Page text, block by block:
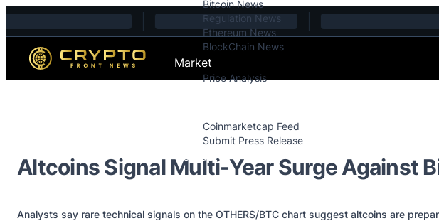
Skip to content
Bitcoin News
Regulation News
Ethereum News
BlockChain News
Market
Price Analysis
Coinmarketcap Feed
Submit Press Release
Contact
Altcoins Signal Multi-Year Surge Against
Analysts say rare technical signals on the OTHERS/BTC chart suggest altcoins are